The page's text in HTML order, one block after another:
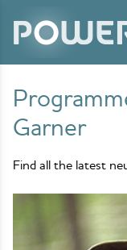
Garner
Find all the latest